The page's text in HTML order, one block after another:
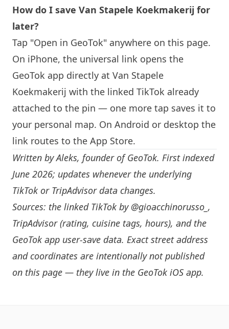
How do I save Van Stapele Koekmakerij for
later?
Tap "Open in GeoTok" anywhere on this page.
On iPhone, the universal link opens the
GeoTok app directly at Van Stapele
Koekmakerij with the linked TikTok already
attached to the pin — one more tap saves it to
your personal map. On Android or desktop the
link routes to the App Store.
Written byAleks, founder of GeoTok. First indexed
June 2026; updates whenever the underlying
TikTok or TripAdvisor data changes.
Sources: the linked TikTok by @gioacchinorusso_ ,
TripAdvisor (rating, cuisine tags, hours), and the
GeoTok app user-save data. Exact street address
and coordinates are intentionally not published
on this page — they live in the GeoTok iOS app.